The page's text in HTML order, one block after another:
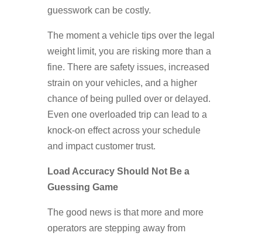
guesswork can be costly.
The moment a vehicle tips over the legal
weight limit, you are risking more than a
fine. There are safety issues, increased
strain on your vehicles, and a higher
chance of being pulled over or delayed.
Even one overloaded trip can lead to a
knock-on effect across your schedule
and impact customer trust.
Load Accuracy Should Not Be a
Guessing Game
The good news is that more and more
operators are stepping away from